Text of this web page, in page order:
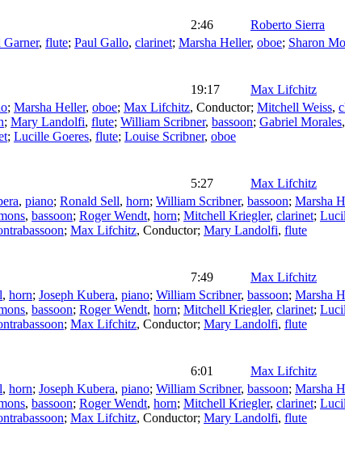
2:46
Roberto Sierra
Garner, flute; Paul Gallo, clarinet; Marsha Heller, oboe; Sharon
19:17
Max Lifchitz
; Marsha Heller, oboe; Max Lifchitz, Conductor; Mitchell Weiss,
; Mary Landolfi, flute; William Scribner, bassoon; Gabriel Morales,
; Lucille Goeres, flute; Louise Scribner, oboe
5:27
Max Lifchitz
, piano; Ronald Sell, horn; William Scribner, bassoon; Marsha
, bassoon; Roger Wendt, horn; Mitchell Kriegler, clarinet;
; Max Lifchitz, Conductor; Mary Landolfi, flute
7:49
Max Lifchitz
, horn; Joseph Kubera, piano; William Scribner, bassoon; Marsha
, bassoon; Roger Wendt, horn; Mitchell Kriegler, clarinet;
; Max Lifchitz, Conductor; Mary Landolfi, flute
6:01
Max Lifchitz
, horn; Joseph Kubera, piano; William Scribner, bassoon; Marsha
, bassoon; Roger Wendt, horn; Mitchell Kriegler, clarinet;
; Max Lifchitz, Conductor; Mary Landolfi, flute